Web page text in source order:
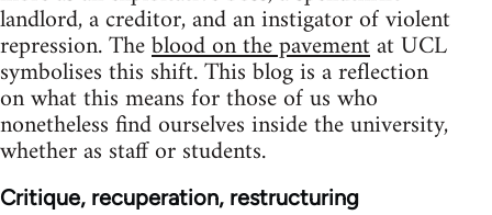
landlord, a creditor, and an instigator of violent
repression. Theblood on the pavementat UCL
symbolises this shift. This blog is a reflection
on what this means for those of us who
nonetheless find ourselves inside the university,
whether as staff or students.
Critique, recuperation, restructuring